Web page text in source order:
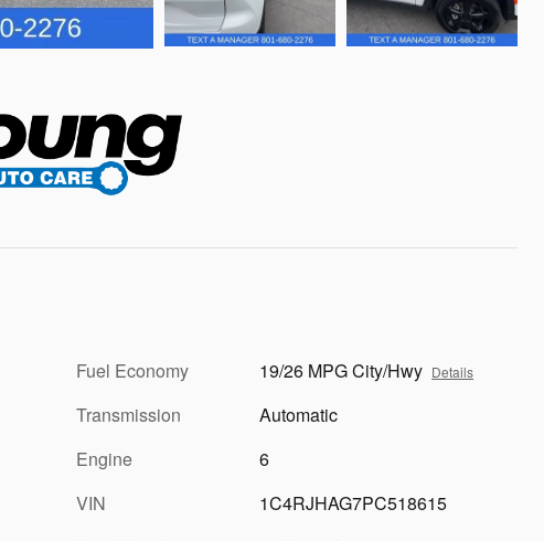
Fuel Economy 19/26 MPG City/Hwy Details
Transmission
Automatic
Engine
6
VIN
1C4RJHAG7PC518615